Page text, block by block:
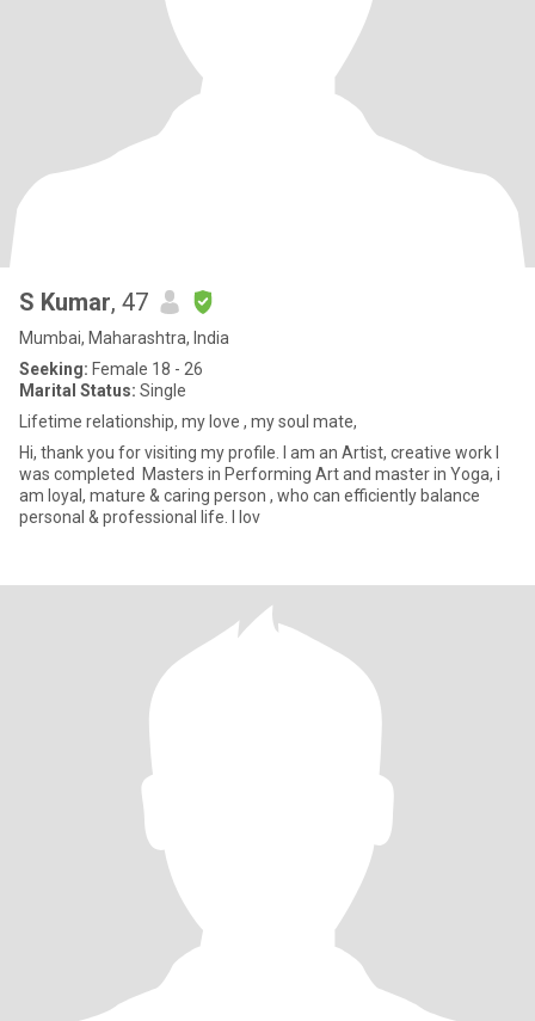
S Kumar, 47
Mumbai, Maharashtra, India
Seeking: Female 18 - 26
Marital Status: Single
Lifetime relationship, my love , my soul mate,
Hi, thank you for visiting my profile. I am an Artist, creative work I
was completed Masters in Performing Art and master in Yoga, i
am loyal, mature & caring person , who can efficiently balance
personal & professional life. I lov